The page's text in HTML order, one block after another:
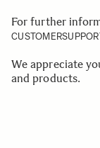
For further
We appreciate
and products.